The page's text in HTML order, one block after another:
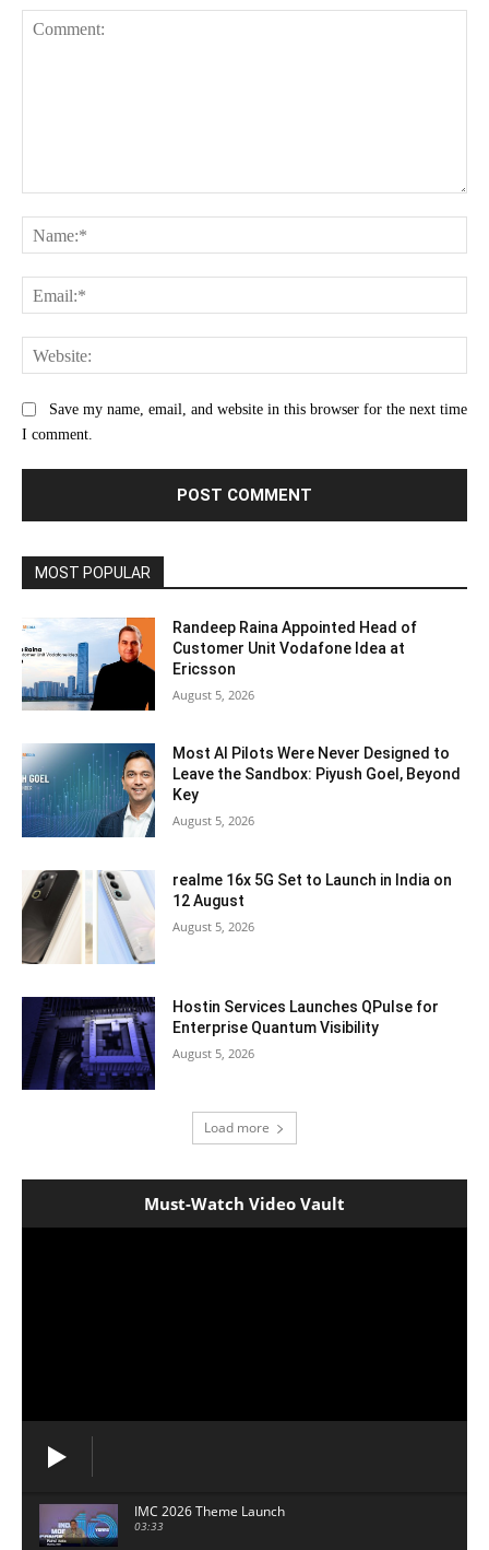
Save my name, email, and website in this browser for the next time
I comment.
MOST POPULAR
Randeep Raina Appointed Head of
Customer Unit Vodafone Idea at
Ericsson
August 5, 2026
Most AI Pilots Were Never Designed to
Leave the Sandbox: Piyush Goel, Beyond
Key
August 5, 2026
realme 16x 5G Set to Launch in India on
12 August
August 5, 2026
Hostin Services Launches QPulse for
Enterprise Quantum Visibility
August 5, 2026
Load more
Must-Watch Video Vault
IMC 2026 Theme Launch
03:33